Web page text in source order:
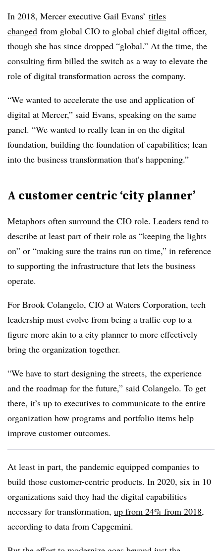
In 2018, Mercer executive Gail Evans’ titles
changed from global CIO to global chief digital officer,
though she has since dropped “global.” At the time, the
consulting firm billed the switch as a way to elevate the
role of digital transformation across the company.
“We wanted to accelerate the use and application of
digital at Mercer,” said Evans, speaking on the same
panel. “We wanted to really lean in on the digital
foundation, building the foundation of capabilities; lean
into the business transformation that’s happening.”
A customer centric ‘city planner’
Metaphors often surround the CIO role. Leaders tend to
describe at least part of their role as “keeping the lights
on” or “making sure the trains run on time,” in reference
to supporting the infrastructure that lets the business
operate.
For Brook Colangelo, CIO at Waters Corporation, tech
leadership must evolve from being a traffic cop to a
figure more akin to a city planner to more effectively
bring the organization together.
“We have to start designing the streets, the experience
and the roadmap for the future,” said Colangelo. To get
there, it’s up to executives to communicate to the entire
organization how programs and portfolio items help
improve customer outcomes.
At least in part, the pandemic equipped companies to
build those customer-centric products. In 2020, six in 10
organizations said they had the digital capabilities
necessary for transformation, up from 24% from 2018,
according to data from Capgemini.